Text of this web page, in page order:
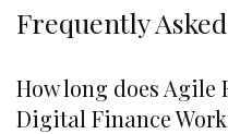
Frequently
How long does
Digital Finance